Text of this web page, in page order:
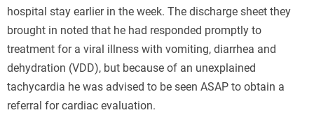
hospital stay earlier in the week. The discharge sheet they
brought in noted that he had responded promptly to
treatment for a viral illness with vomiting, diarrhea and
dehydration (VDD), but because of an unexplained
tachycardia he was advised to be seen ASAP to obtain a
referral for cardiac evaluation.